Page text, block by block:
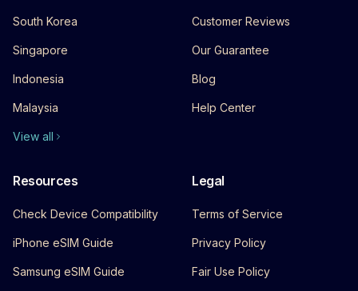
South Korea
Singapore
Indonesia
Malaysia
View all
Customer Reviews
Our Guarantee
Blog
Help Center
Resources
Check Device Compatibility
iPhone eSIM Guide
Samsung eSIM Guide
Legal
Terms of Service
Privacy Policy
Fair Use Policy